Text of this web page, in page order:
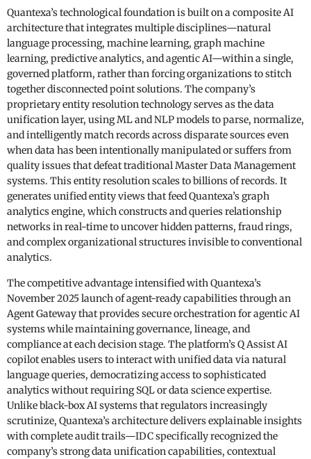
Quantexa’s technological foundation is built on a composite AI
architecture that integrates multiple disciplines—natural
language processing, machine learning, graph machine
learning, predictive analytics, and agentic AI—within a single,
governed platform, rather than forcing organizations to stitch
together disconnected point solutions. The company’s
proprietary entity resolution technology serves as the data
unification layer, using ML and NLP models to parse, normalize,
and intelligently match records across disparate sources even
when data has been intentionally manipulated or suffers from
quality issues that defeat traditional Master Data Management
systems. This entity resolution scales to billions of records. It
generates unified entity views that feed Quantexa’s graph
analytics engine, which constructs and queries relationship
networks in real-time to uncover hidden patterns, fraud rings,
and complex organizational structures invisible to conventional
analytics.
The competitive advantage intensified with Quantexa’s
November 2025 launch of agent-ready capabilities through an
Agent Gateway that provides secure orchestration for agentic AI
systems while maintaining governance, lineage, and
compliance at each decision stage. The platform’s Q Assist AI
copilot enables users to interact with unified data via natural
language queries, democratizing access to sophisticated
analytics without requiring SQL or data science expertise.
Unlike black-box AI systems that regulators increasingly
scrutinize, Quantexa’s architecture delivers explainable insights
with complete audit trails—IDC specifically recognized the
company’s strong data unification capabilities, contextual